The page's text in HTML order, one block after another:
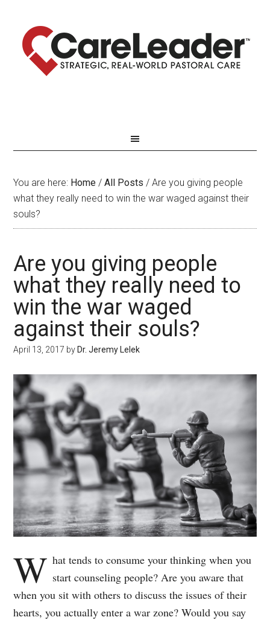
You are here: Home / All Posts / Are you giving people
what they really need to win the war waged against their
souls?
Are you giving people
what they really need to
win the war waged
against their souls?
April 13, 2017 by Dr. Jeremy Lelek
W hat tends to consume your thinking when you
start counseling people? Are you aware that
when you sit with others to discuss the issues of their
hearts, you actually enter a war zone? Would you say